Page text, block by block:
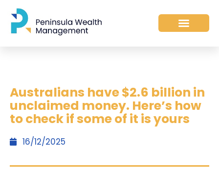
Australians have $2.6 billion in
unclaimed money. Here’s how
to check if some of it is yours
16/12/2025